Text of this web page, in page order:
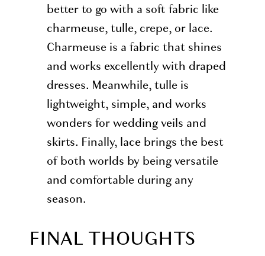
better to go with a soft fabric like
charmeuse, tulle, crepe, or lace.
Charmeuse is a fabric that shines
and works excellently with draped
dresses. Meanwhile, tulle is
lightweight, simple, and works
wonders for wedding veils and
skirts. Finally, lace brings the best
of both worlds by being versatile
and comfortable during any
season.
FINAL THOUGHTS